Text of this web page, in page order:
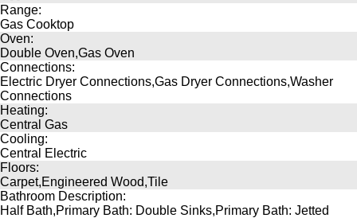
Range:
Gas Cooktop
Oven:
Double Oven,Gas Oven
Connections:
Electric Dryer Connections,Gas Dryer Connections,Washer
Connections
Heating:
Central Gas
Cooling:
Central Electric
Floors:
Carpet,Engineered Wood,Tile
Bathroom Description:
Half Bath,Primary Bath: Double Sinks,Primary Bath: Jetted